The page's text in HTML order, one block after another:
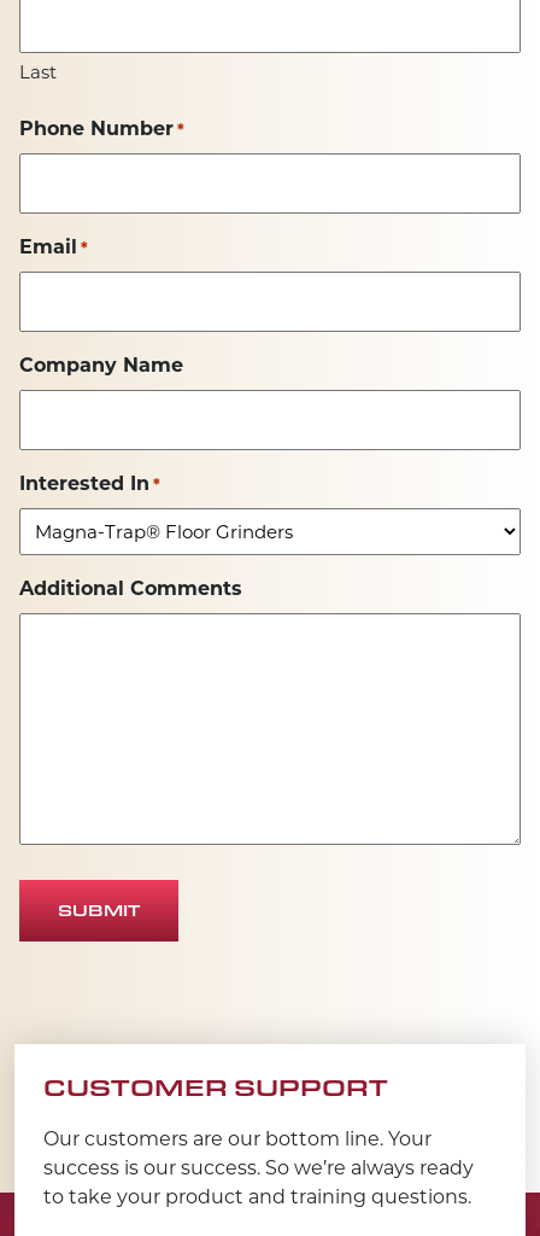
Last
Phone Number *
Email *
Company Name
Interested In *
Additional Comments
SUBMIT
CUSTOMER SUPPORT
Our customers are our bottom line. Your
success is our success. So we’re always ready
to take your product and training questions.